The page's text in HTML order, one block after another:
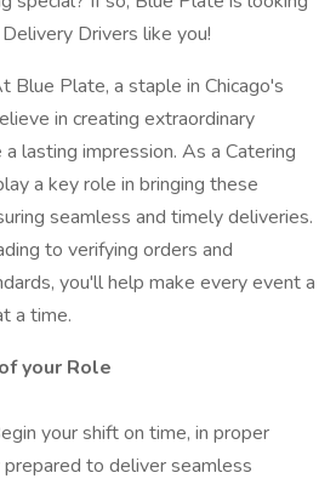
Drivers like you!
Blue Plate, a staple in Chicago's
in creating extraordinary
lasting impression. As a Catering
a key role in bringing these
seamless and timely deliveries.
to verifying orders and
you'll help make every event a
a time.
your Role
your shift on time, in proper
prepared to deliver seamless